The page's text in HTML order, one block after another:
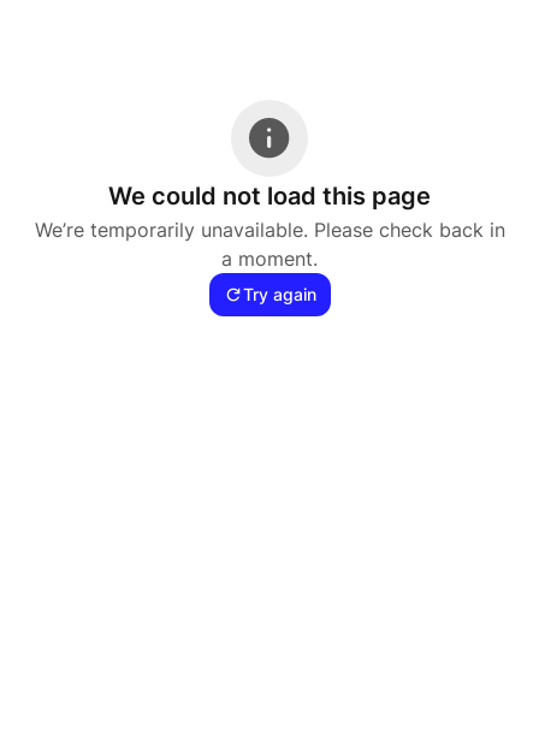
We could not load this page
We’re temporarily unavailable. Please check back in
a moment.
Try again